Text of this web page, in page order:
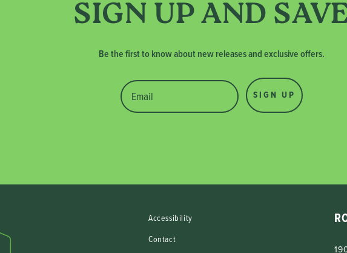
SIGN UP AND
Be the first to know about new releases and exclusive offers.
SIGN UP
Accessibility
Contact